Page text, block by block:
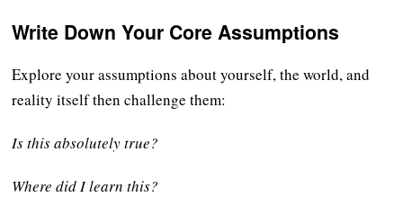
Write Down Your Core Assumptions
Explore your assumptions about yourself, the world, and
reality itself then challenge them:
Is this absolutely true?
Where did I learn this?